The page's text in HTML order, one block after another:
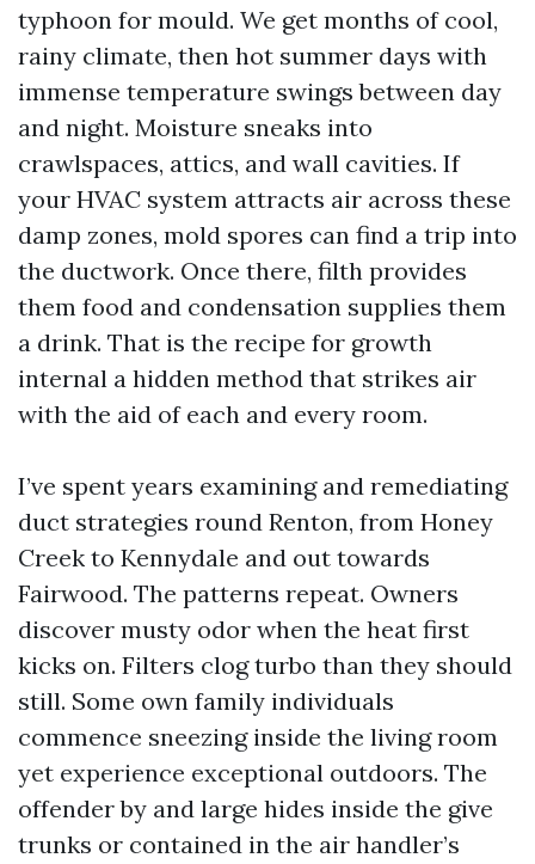
typhoon for mould. We get months of cool,
rainy climate, then hot summer days with
immense temperature swings between day
and night. Moisture sneaks into
crawlspaces, attics, and wall cavities. If
your HVAC system attracts air across these
damp zones, mold spores can find a trip into
the ductwork. Once there, filth provides
them food and condensation supplies them
a drink. That is the recipe for growth
internal a hidden method that strikes air
with the aid of each and every room.
I’ve spent years examining and remediating
duct strategies round Renton, from Honey
Creek to Kennydale and out towards
Fairwood. The patterns repeat. Owners
discover musty odor when the heat first
kicks on. Filters clog turbo than they should
still. Some own family individuals
commence sneezing inside the living room
yet experience exceptional outdoors. The
offender by and large hides inside the give
trunks or contained in the air handler’s